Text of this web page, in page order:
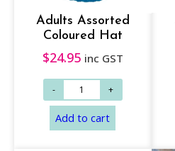
Adults Assorted
Coloured Hat
$24.95 inc GST